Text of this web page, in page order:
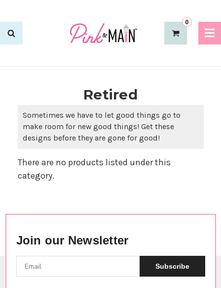
0
Retired
Sometimes we have to let good things go to
make room for new good things! Get these
designs before they are gone for good!
There are no products listed under this
category.
Join our Newsletter
Subscribe